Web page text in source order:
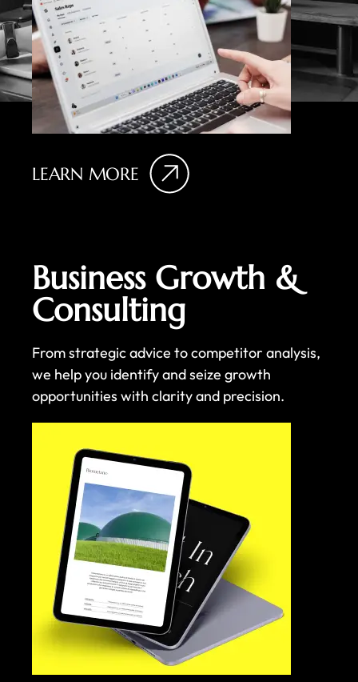
LEARN MORE
Business Growth &
Consulting
From strategic advice to competitor analysis,
we help you identify and seize growth
opportunities with clarity and precision.